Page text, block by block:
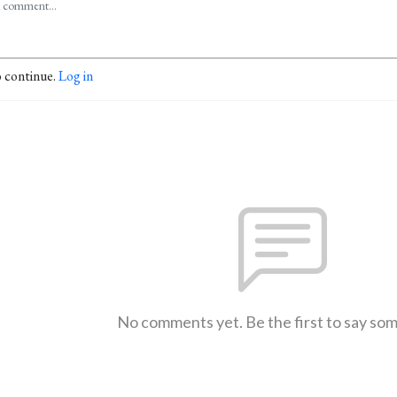
Log in
No comments yet. Be the first to say